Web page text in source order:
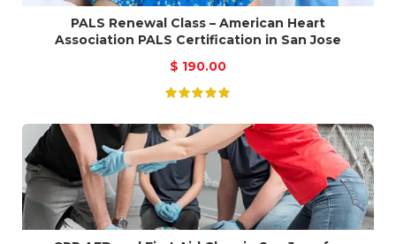
PALS Renewal Class – American Heart
Association PALS Certification in San Jose
$ 190.00